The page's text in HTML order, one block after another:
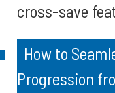
cross-save
How to
Progression